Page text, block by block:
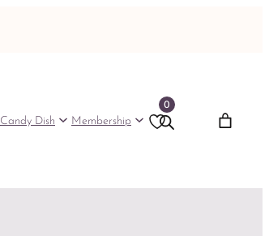
Candy Dish Membership
0